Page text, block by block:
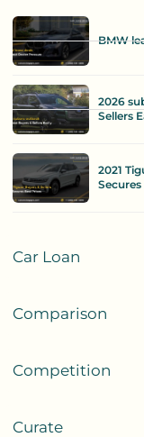
BMW
2026
Sellers
2021
Car Loan
Comparison
Competition
Curate